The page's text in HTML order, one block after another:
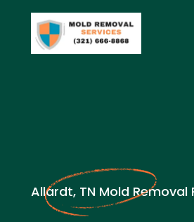
Allardt, TN Mold Removal